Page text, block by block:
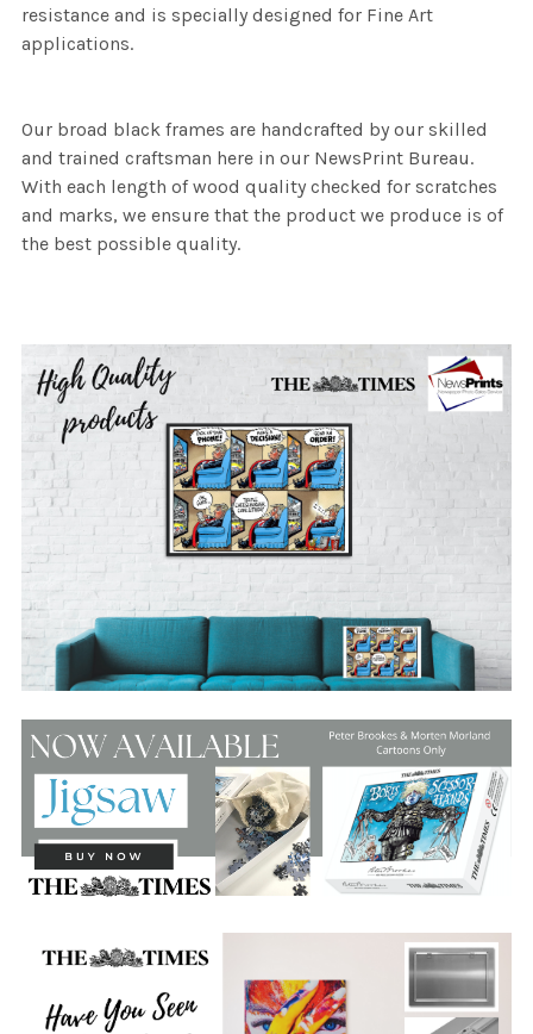
resistance and is specially designed for Fine Art
applications.
Our broad black frames are handcrafted by our skilled
and trained craftsman here in our NewsPrint Bureau.
With each length of wood quality checked for scratches
and marks, we ensure that the product we produce is of
the best possible quality.